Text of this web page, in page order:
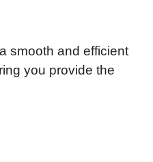
smooth and efficient
you provide the